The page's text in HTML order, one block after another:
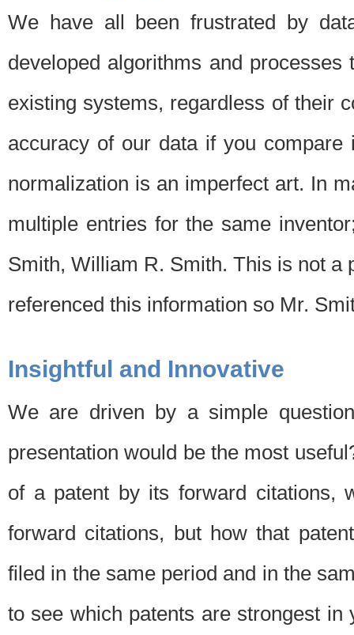
We have all been frustrated by
developed algorithms and
existing systems, regardless of their
accuracy of our data if you
normalization is an imperfect art. In
multiple entries for the same
Smith, William R. Smith. This is not a
referenced this information so Mr.
Insightful and Innovative
We are driven by a simple
presentation would be the most
of a patent by its forward citations,
forward citations, but how that
filed in the same period and in the
to see which patents are strongest